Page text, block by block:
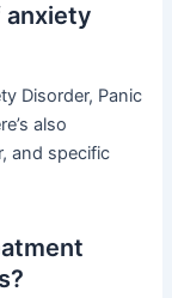
anxiety
Disorder, Panic
also
and specific